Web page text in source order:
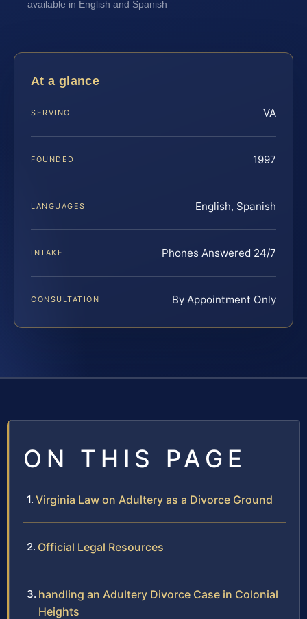
available in English and Spanish
At a glance
SERVING VA
FOUNDED 1997
LANGUAGES English, Spanish
INTAKE Phones Answered 24/7
CONSULTATION By Appointment Only
ON THIS PAGE
Virginia Law on Adultery as a Divorce Ground
Official Legal Resources
handling an Adultery Divorce Case in Colonial
Heights